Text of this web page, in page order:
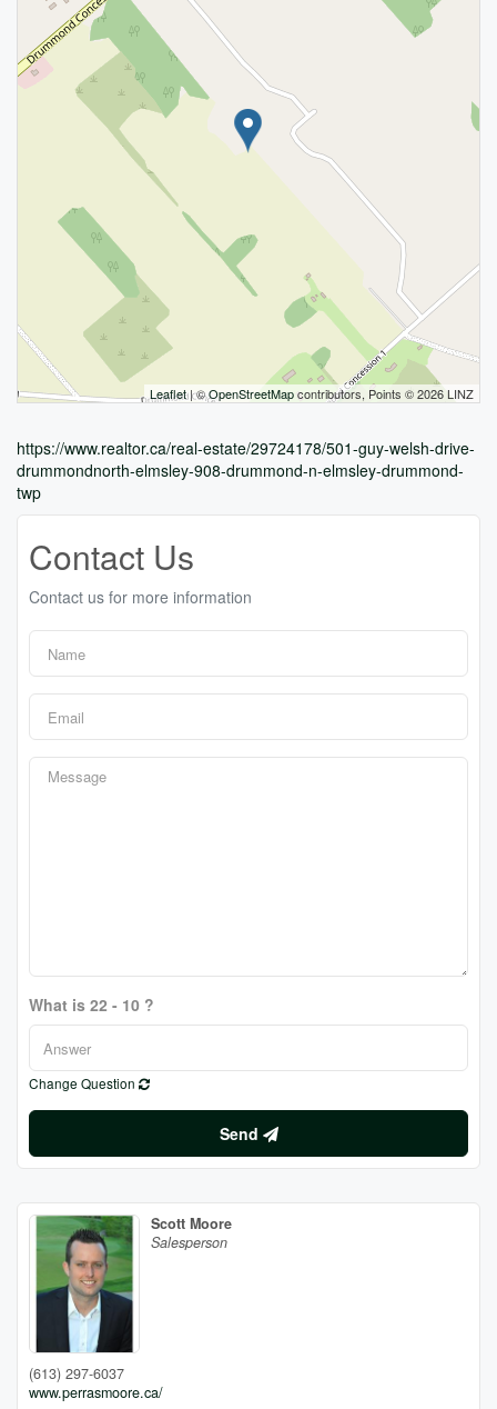
Leaflet| ©OpenStreetMapcontributors, Points © 2026 LINZ
https://www.realtor.ca/real-estate/29724178/501-guy-welsh-drive-
drummondnorth-elmsley-908-drummond-n-elmsley-drummond-
twp
Contact Us
Contact us for more information
What is 22 - 10 ?
Change Question
Send
Scott Moore
Salesperson
(613) 297-6037
www.perrasmoore.ca/